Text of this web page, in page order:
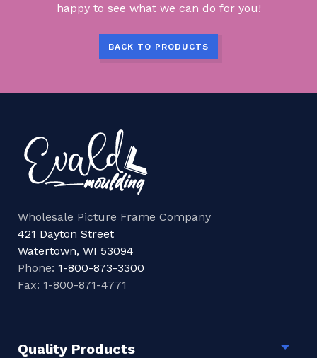
happy to see what we can do for you!
BACK TO PRODUCTS
Wholesale Picture Frame Company
421 Dayton Street
Watertown, WI 53094
Phone: 1-800-873-3300
Fax: 1-800-871-4771
Quality Products